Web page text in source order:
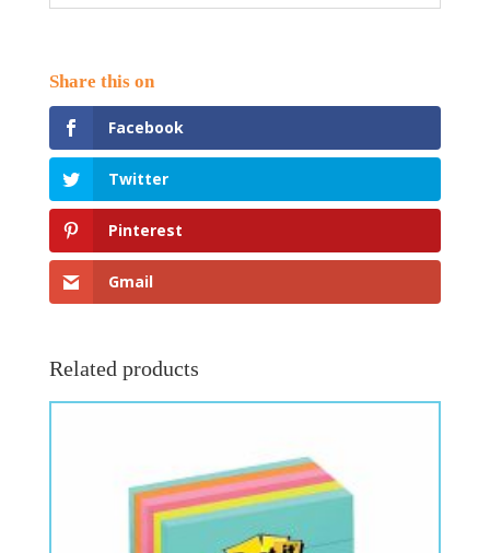
Facebook
Twitter
Pinterest
Gmail
Related products